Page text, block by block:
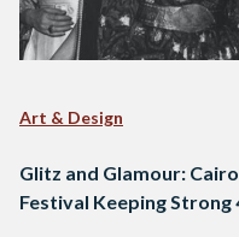
Art & Design
Glitz and Glamour:
Festival Keeping Strong